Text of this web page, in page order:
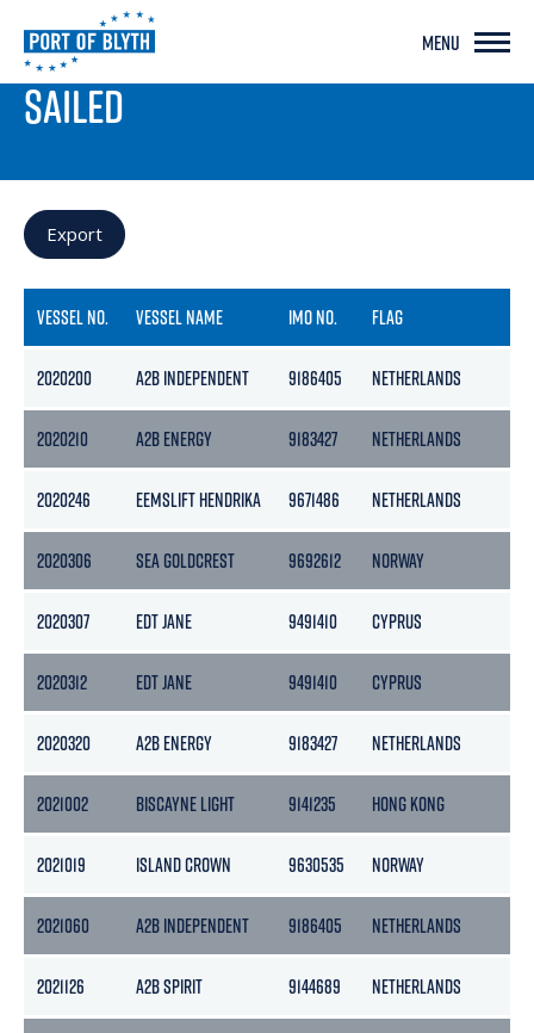
MENU
PORT LIVE
SAILED
Export
VESSEL NO. VESSEL NAME IMO NO. FLAG
2020200 A2B INDEPENDENT 9186405 NETHERLANDS
2020210 A2B ENERGY 9183427 NETHERLANDS
2020246 EEMSLIFT HENDRIKA 9671486 NETHERLANDS
2020306 SEA GOLDCREST 9692612 NORWAY
2020307 EDT JANE 9491410 CYPRUS
2020312 EDT JANE 9491410 CYPRUS
2020320 A2B ENERGY 9183427 NETHERLANDS
2021002 BISCAYNE LIGHT 9141235 HONG KONG
2021019 ISLAND CROWN 9630535 NORWAY
2021060 A2B INDEPENDENT 9186405 NETHERLANDS
2021126 A2B SPIRIT 9144689 NETHERLANDS